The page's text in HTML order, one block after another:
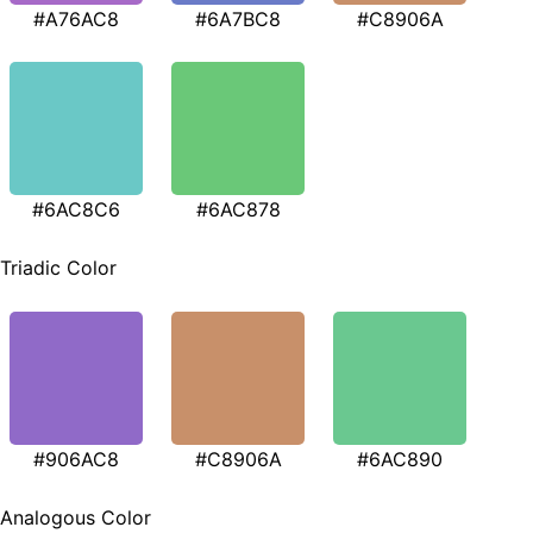
#A76AC8 #6A7BC8 #C8906A
#6AC8C6 #6AC878
Triadic Color
#906AC8 #C8906A #6AC890
Analogous Color